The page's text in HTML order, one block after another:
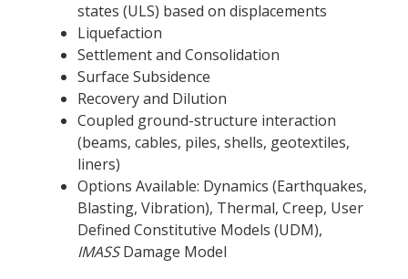
states (ULS) based on displacements
Liquefaction
Settlement and Consolidation
Surface Subsidence
Recovery and Dilution
Coupled ground-structure interaction
(beams, cables, piles, shells, geotextiles,
liners)
Options Available: Dynamics (Earthquakes,
Blasting, Vibration), Thermal, Creep, User
Defined Constitutive Models (UDM),
IMASSDamage Model